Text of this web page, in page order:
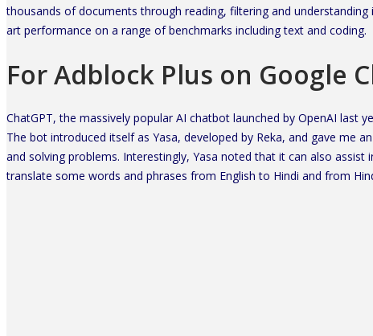
thousands of documents through reading, filtering and
art performance on a range of benchmarks including text and coding.
For Adblock Plus on Google
ChatGPT, the massively popular AI chatbot launched by OpenAI last
The bot introduced itself as Yasa, developed by Reka, and gave me
and solving problems. Interestingly, Yasa noted that it can also
translate some words and phrases from English to Hindi and from